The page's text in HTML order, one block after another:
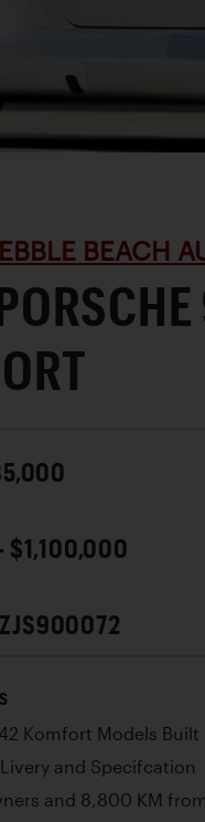
BEACH
Komfort Models Built
and Specifcation
and 8,800 KM